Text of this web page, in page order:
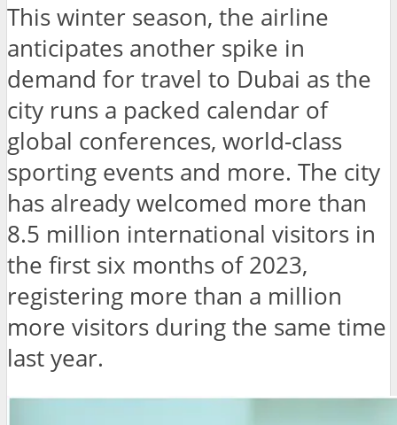
This winter season, the airline
anticipates another spike in
demand for travel to Dubai as the
city runs a packed calendar of
global conferences, world-class
sporting events and more. The city
has already welcomed more than
8.5 million international visitors in
the first six months of 2023,
registering more than a million
more visitors during the same time
last year.